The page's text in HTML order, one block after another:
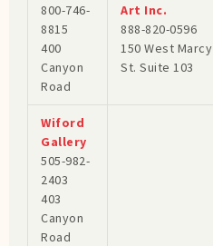
800-746-
8815
400
Canyon
Road
Art Inc.
888-820-0596
150 West Marcy
St. Suite 103
Wiford
Gallery
505-982-
2403
403
Canyon
Road